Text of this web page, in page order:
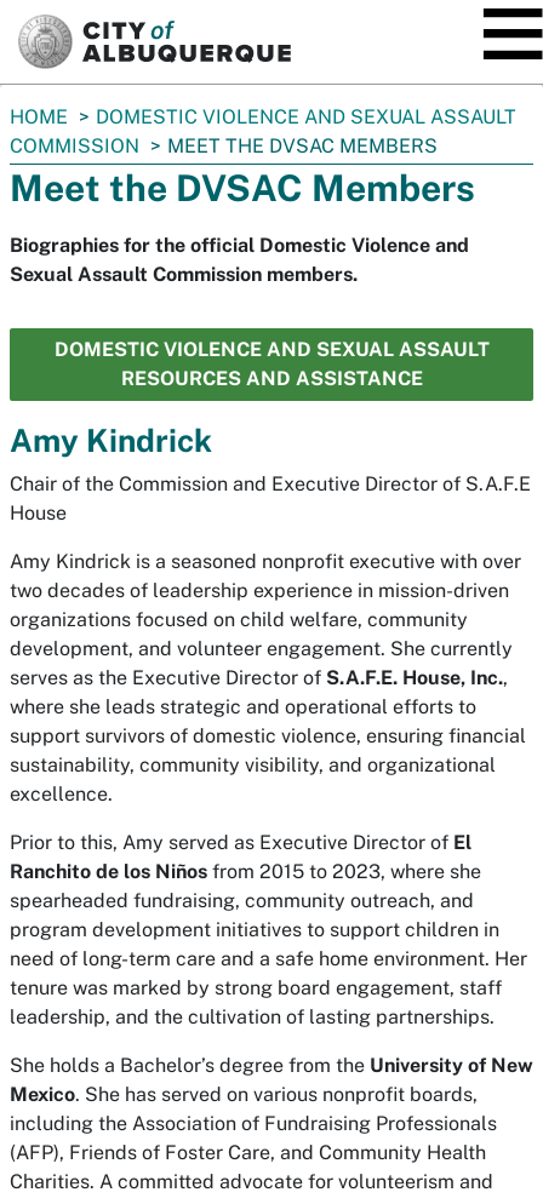
You
are
here:
HOME
DOMESTIC VIOLENCE AND SEXUAL ASSAULT
COMMISSION
MEET THE DVSAC MEMBERS
Meet the DVSAC Members
Biographies for the official Domestic Violence and
Sexual Assault Commission members.
DOMESTIC VIOLENCE AND SEXUAL ASSAULT
RESOURCES AND ASSISTANCE
Amy Kindrick
Chair of the Commission and Executive Director of S.A.F.E
House
Amy Kindrick is a seasoned nonprofit executive with over
two decades of leadership experience in mission-driven
organizations focused on child welfare, community
development, and volunteer engagement. She currently
serves as the Executive Director of S.A.F.E. House, Inc.,
where she leads strategic and operational efforts to
support survivors of domestic violence, ensuring financial
sustainability, community visibility, and organizational
excellence.
Prior to this, Amy served as Executive Director of El
Ranchito de los Niños from 2015 to 2023, where she
spearheaded fundraising, community outreach, and
program development initiatives to support children in
need of long-term care and a safe home environment. Her
tenure was marked by strong board engagement, staff
leadership, and the cultivation of lasting partnerships.
She holds a Bachelor’s degree from the University of New
Mexico. She has served on various nonprofit boards,
including the Association of Fundraising Professionals
(AFP), Friends of Foster Care, and Community Health
Charities. A committed advocate for volunteerism and